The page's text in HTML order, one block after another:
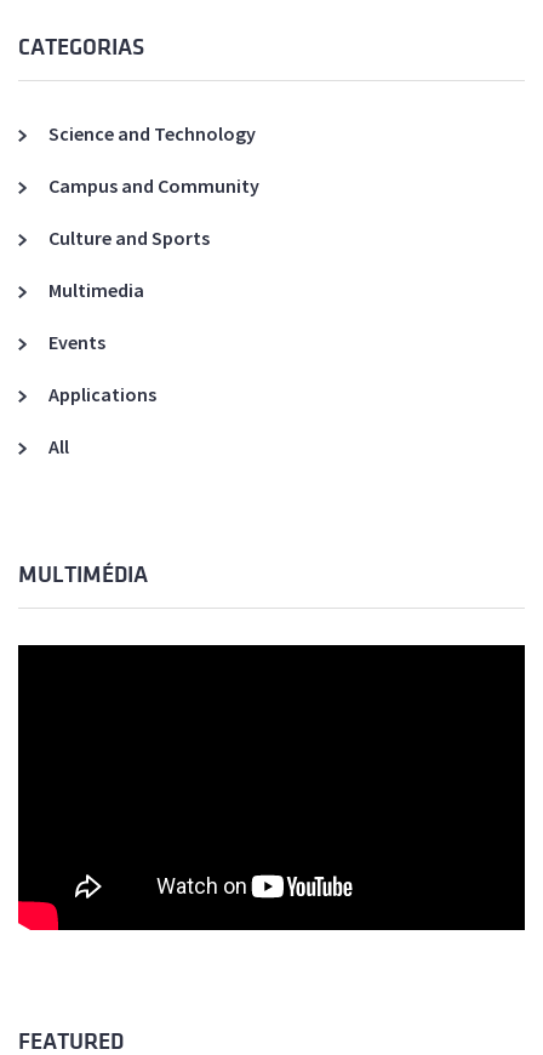
CATEGORIAS
Science and Technology
Campus and Community
Culture and Sports
Multimedia
Events
Applications
All
MULTIMÉDIA
FEATURED